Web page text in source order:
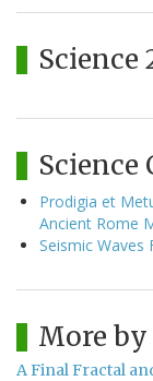
Science
Science
Prodigia et
Ancient Rome
Seismic Waves
More
A Final Fractal